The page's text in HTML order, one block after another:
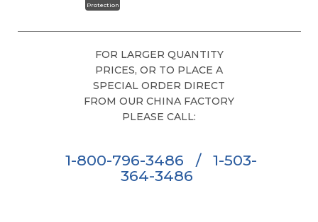
Protection
FOR LARGER QUANTITY
PRICES, OR TO PLACE A
SPECIAL ORDER DIRECT
FROM OUR CHINA FACTORY
PLEASE CALL:
1-800-796-3486 /
1-503-
364-3486